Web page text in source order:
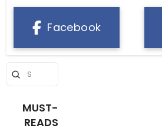
Facebook
Search
Submit
MUST-
READS